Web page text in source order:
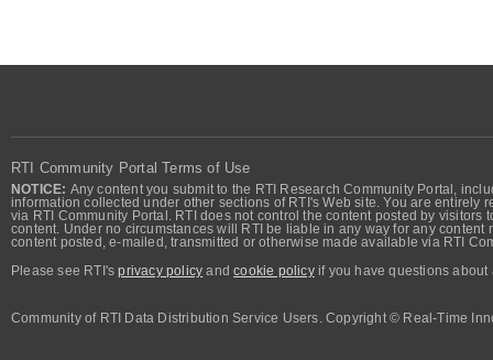
RTI Community Portal Terms of Use
NOTICE: Any content you submit to the RTI Research Community Portal,
information collected under other sections of RTI's Web site. You are
via RTI Community Portal. RTI does not control the content posted by
content. Under no circumstances will RTI be liable in any way for any
content posted, e-mailed, transmitted or otherwise made available via RTI
Please see RTI'sprivacy policy andcookie policyif you have questions about
Community of RTI Data Distribution Service Users. Copyright © Real-Time